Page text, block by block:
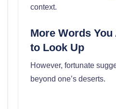
context.
More Words
to Look Up
However, fortunate
beyond one’s deserts.